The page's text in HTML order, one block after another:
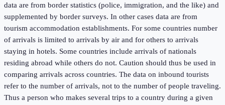
data are from border statistics (police, immigration, and the like) and
supplemented by border surveys. In other cases data are from
tourism accommodation establishments. For some countries number
of arrivals is limited to arrivals by air and for others to arrivals
staying in hotels. Some countries include arrivals of nationals
residing abroad while others do not. Caution should thus be used in
comparing arrivals across countries. The data on inbound tourists
refer to the number of arrivals, not to the number of people traveling.
Thus a person who makes several trips to a country during a given